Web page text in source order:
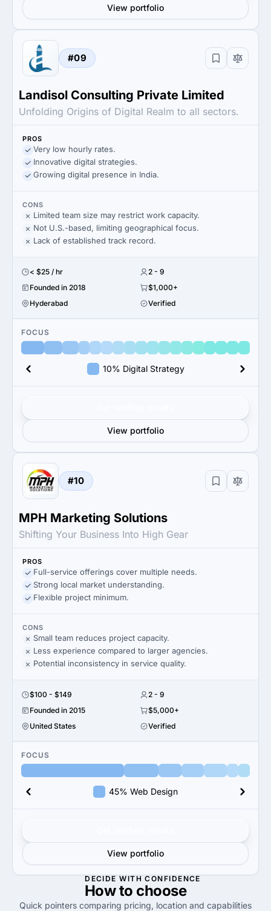
View portfolio
#09
Landisol Consulting Private Limited
Unfolding Origins of Digital Realm to all sectors.
PROS
Very low hourly rates.
Innovative digital strategies.
Growing digital presence in India.
CONS
Limited team size may restrict work capacity.
Not U.S.-based, limiting geographical focus.
Lack of established track record.
< $25 / hr
2 - 9
Founded in 2018
$1,000+
Hyderabad
Verified
FOCUS
10% Digital Strategy
View portfolio
#10
MPH Marketing Solutions
Shifting Your Business Into High Gear
PROS
Full-service offerings cover multiple needs.
Strong local market understanding.
Flexible project minimum.
CONS
Small team reduces project capacity.
Less experience compared to larger agencies.
Potential inconsistency in service quality.
$100 - $149
2 - 9
Founded in 2015
$5,000+
United States
Verified
FOCUS
45% Web Design
View portfolio
DECIDE WITH CONFIDENCE
How to choose
Quick pointers comparing pricing, location and capabilities